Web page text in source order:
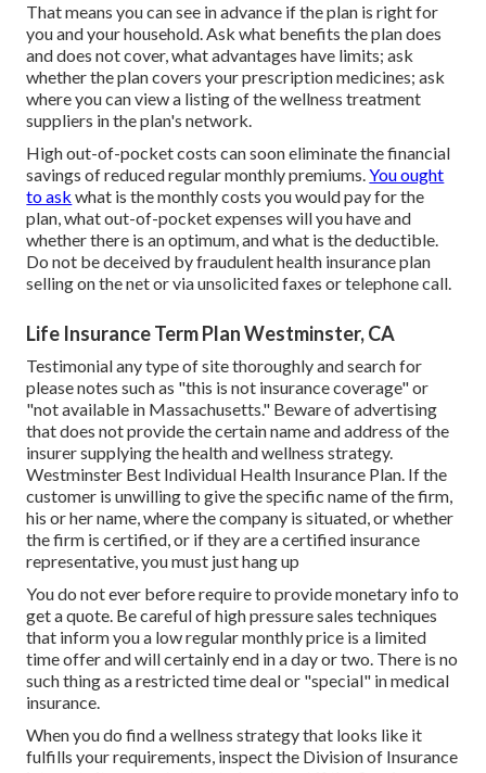
That means you can see in advance if the plan is right for
you and your household. Ask what benefits the plan does
and does not cover, what advantages have limits; ask
whether the plan covers your prescription medicines; ask
where you can view a listing of the wellness treatment
suppliers in the plan's network.
High out-of-pocket costs can soon eliminate the financial
savings of reduced regular monthly premiums.You ought
to ask what is the monthly costs you would pay for the
plan, what out-of-pocket expenses will you have and
whether there is an optimum, and what is the deductible.
Do not be deceived by fraudulent health insurance plan
selling on the net or via unsolicited faxes or telephone call.
Life Insurance Term Plan Westminster, CA
Testimonial any type of site thoroughly and search for
please notes such as "this is not insurance coverage" or
"not available in Massachusetts." Beware of advertising
that does not provide the certain name and address of the
insurer supplying the health and wellness strategy.
Westminster Best Individual Health Insurance Plan. If the
customer is unwilling to give the specific name of the firm,
his or her name, where the company is situated, or whether
the firm is certified, or if they are a certified insurance
representative, you must just hang up
You do not ever before require to provide monetary info to
get a quote. Be careful of high pressure sales techniques
that inform you a low regular monthly price is a limited
time offer and will certainly end in a day or two. There is no
such thing as a restricted time deal or "special" in medical
insurance.
When you do find a wellness strategy that looks like it
fulfills your requirements, inspect the Division of Insurance